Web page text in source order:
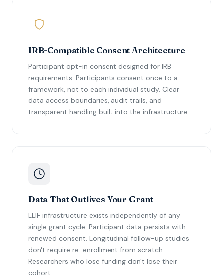
IRB-Compatible Consent Architecture
Participant opt-in consent designed for IRB
requirements. Participants consent once to a
framework, not to each individual study. Clear
data access boundaries, audit trails, and
transparent handling built into the infrastructure.
Data That Outlives Your Grant
LLIF infrastructure exists independently of any
single grant cycle. Participant data persists with
renewed consent. Longitudinal follow-up studies
don't require re-enrollment from scratch.
Researchers who lose funding don't lose their
cohort.